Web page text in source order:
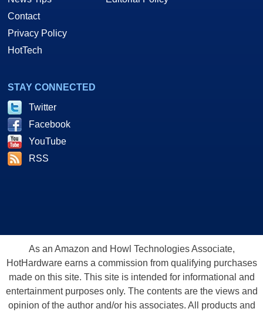
Contact
Privacy Policy
HotTech
STAY CONNECTED
Twitter
Facebook
YouTube
RSS
As an Amazon and Howl Technologies Associate,
HotHardware earns a commission from qualifying purchases
made on this site. This site is intended for informational and
entertainment purposes only. The contents are the views and
opinion of the author and/or his associates. All products and